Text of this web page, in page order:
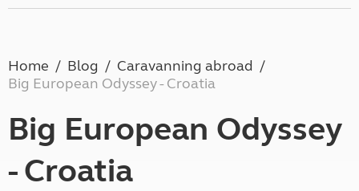
Home Blog
Caravanning abroad
Big European Odyssey - Croatia
Big European Odyssey
- Croatia